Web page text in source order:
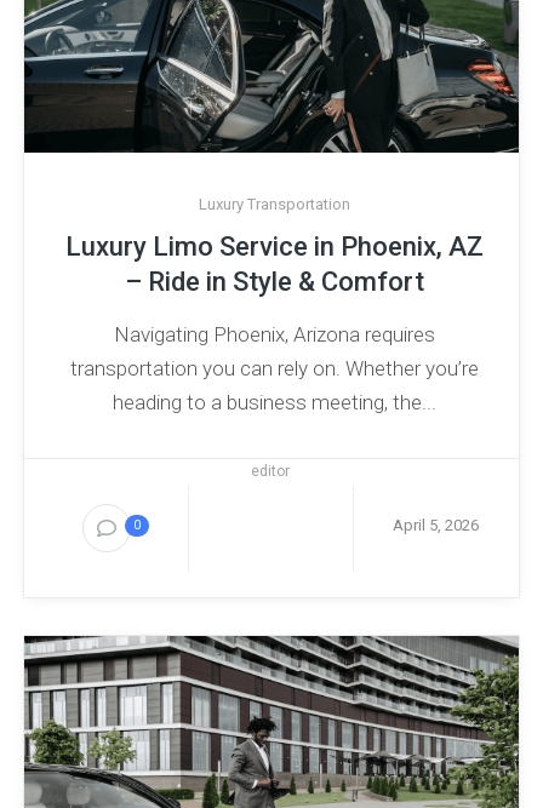
Luxury Transportation
Luxury Limo Service in Phoenix, AZ
– Ride in Style & Comfort
Navigating Phoenix, Arizona requires
transportation you can rely on. Whether you’re
heading to a business meeting, the...
0
editor
April 5, 2026